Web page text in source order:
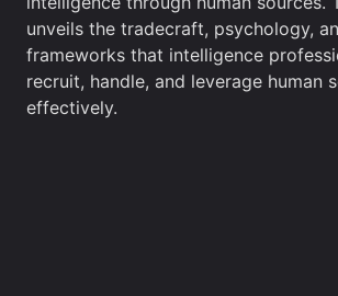
unveils the tradecraft, psychology,
frameworks that intelligence
recruit, handle, and leverage human
effectively.